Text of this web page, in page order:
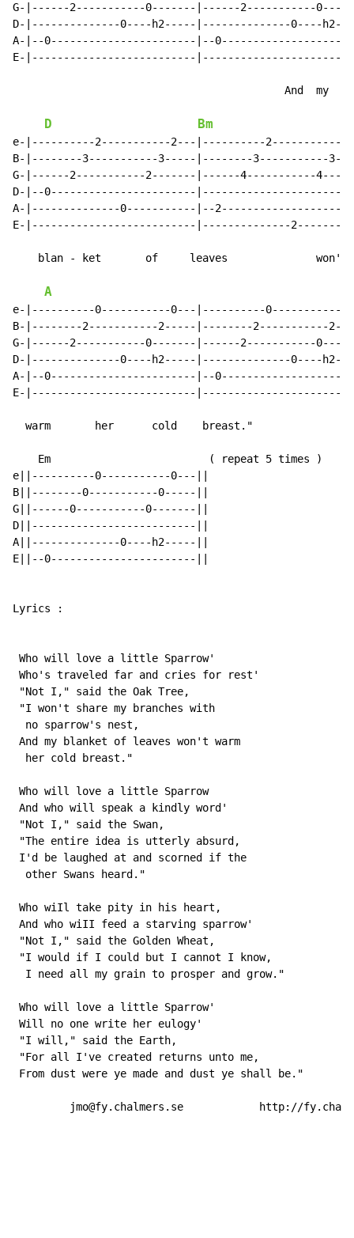
G-|------2-----------0-------|------2-----------
D-|--------------0----h2-----|--------------0----
A-|--0-----------------------|--
E-|--------------------------
                                           And  my
D Bm
e-|----------2-----------2---|----------2-----------
B-|--------3-----------3-----|--------3-----------
G-|------2-----------2-------|------4-----------
D-|--0-----------------------
A-|--------------0-----------|--
E-|--------------------------|--------------
    blan - ket       of     leaves              won't
A
e-|----------0-----------0---|----------0-----------
B-|--------2-----------2-----|--------2-----------
G-|------2-----------0-------|------2-----------
D-|--------------0----h2-----|--------------0----
A-|--0-----------------------|--
E-|--------------------------
  warm       her      cold    breast."
    Em
(
repeat 5 times )
e||----------0-----------0---||
B||--------0-----------0-----||
G||------0-----------0-------||
D||--------------------------||
A||--------------0----h2-----||
E||--0-----------------------||
Lyrics :
Who will love a little Sparrow'
Who's traveled far and cries for rest'
"Not I," said the Oak Tree,
"I won't share my branches with
  no sparrow's nest,
And my blanket of leaves won't warm
  her cold breast."
Who will love a little Sparrow
And who will speak a kindly word'
"Not I," said the Swan,
"The entire idea is utterly absurd,
I'd be laughed at and scorned if the
  other Swans heard."
Who wiIl take pity in his heart,
And who wiII feed a starving sparrow'
"Not I," said the Golden Wheat,
"I would if I could but I cannot I know,
  I need all my grain to prosper and grow."
Who will love a little Sparrow'
Will no one write her eulogy'
"I will," said the Earth,
"For all I've created returns unto me,
From dust were ye made and dust ye shall be."
jmo@fy.chalmers.se            http://